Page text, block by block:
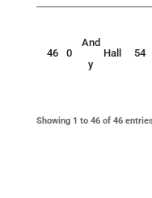
46 0
And
y
Hall 54
Showing 1 to 46 of 46